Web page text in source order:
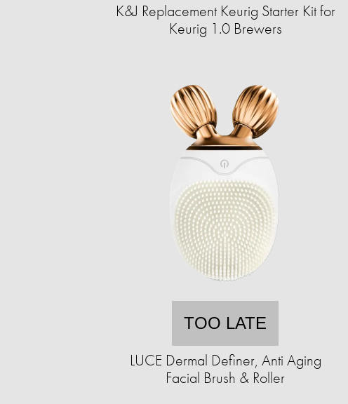
K&J Replacement Keurig Starter Kit for
Keurig 1.0 Brewers
TOO LATE
LUCE Dermal Definer, Anti Aging
Facial Brush & Roller